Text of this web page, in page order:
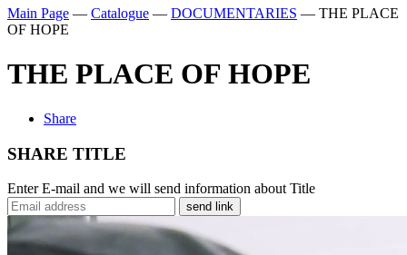
Main Page — Catalogue — DOCUMENTARIES — THE PLACE
OF HOPE
THE PLACE OF HOPE
Share
SHARE TITLE
Enter E-mail and we will send information about Title
send link